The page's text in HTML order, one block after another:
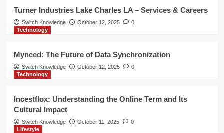
Turner Industries Lake Charles LA – Services & Careers
Switch Knowledge October 12, 2025
0
Technology
Mynced: The Future of Data Synchronization
Switch Knowledge October 12, 2025
0
Technology
Incestflox: Understanding the Online Term and Its
Cultural Impact
Switch Knowledge October 11, 2025
0
Lifestyle